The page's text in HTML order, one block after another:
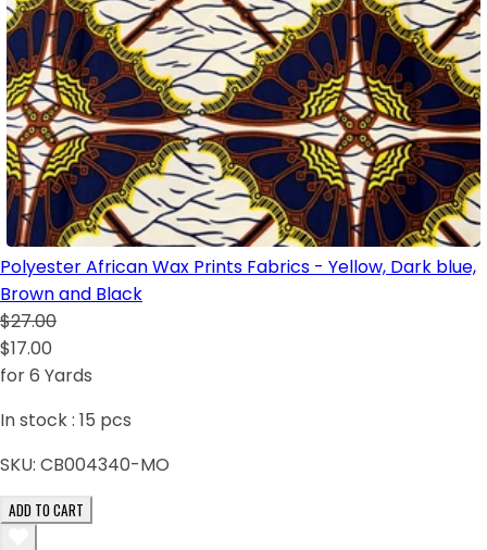
Polyester African Wax Prints Fabrics - Yellow, Dark blue,
Brown and Black
$27.00
$17.00
for 6 Yards
In stock : 15 pcs
SKU: CB004340-MO
ADD TO CART